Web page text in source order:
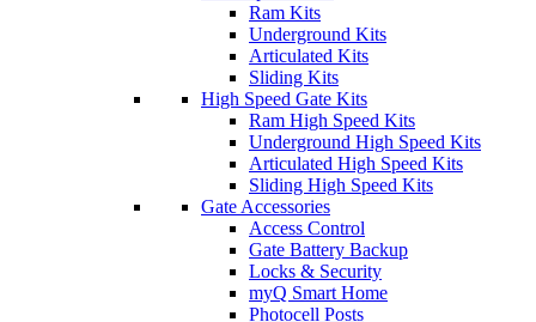
Ram Kits
Underground Kits
Articulated Kits
Sliding Kits
High Speed Gate Kits
Ram High Speed Kits
Underground High Speed Kits
Articulated High Speed Kits
Sliding High Speed Kits
Gate Accessories
Access Control
Gate Battery Backup
Locks & Security
myQ Smart Home
Photocell Posts